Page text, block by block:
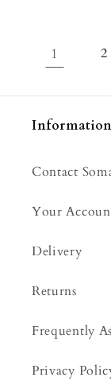
1 2
Information
Contact
Your
Delivery
Returns
Frequently
Privacy